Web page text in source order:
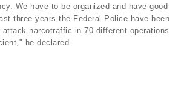
We have to be organized and have good
three years the Federal Police have been
narcotraffic in 70 different operations
he declared.